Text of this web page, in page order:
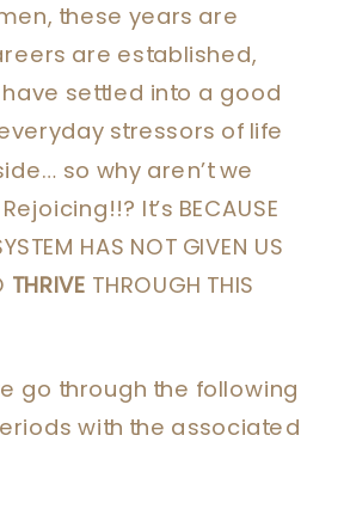
these years are
are established,
settled into a good
stressors of life
so why aren’t we
It’s BECAUSE
HAS NOT GIVEN US
THRIVE THROUGH THIS
go through the following
with the associated